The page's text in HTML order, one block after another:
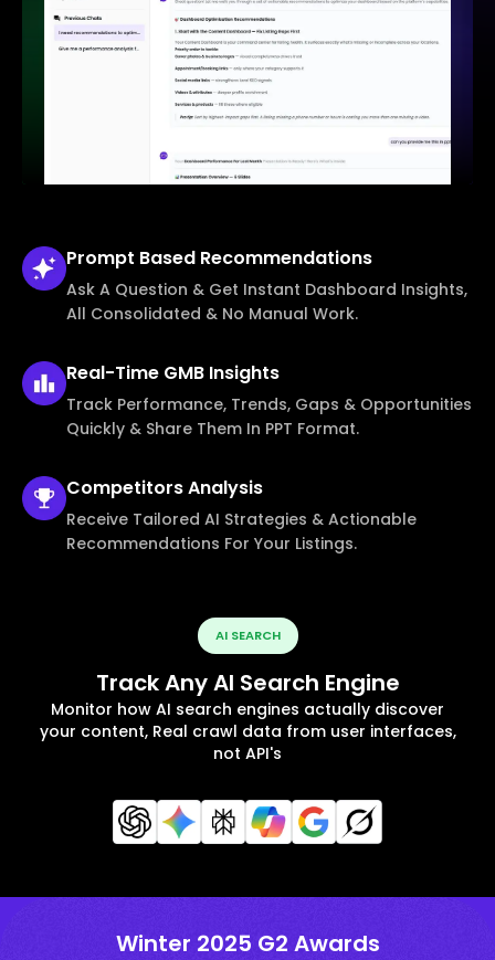
Prompt Based Recommendations
Ask A Question & Get Instant Dashboard Insights,
All Consolidated & No Manual Work.
Real-Time GMB Insights
Track Performance, Trends, Gaps & Opportunities
Quickly & Share Them In PPT Format.
CompetitorsAnalysis
Receive Tailored AI Strategies & Actionable
Recommendations For Your Listings.
AI SEARCH
Track Any AI Search Engine
Monitor how AI search engines actually discover
your content, Real crawl data from user interfaces,
not API's
Winter 2025 G2 Awards